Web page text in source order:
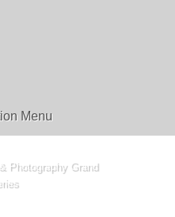
Menu
Photography Grand